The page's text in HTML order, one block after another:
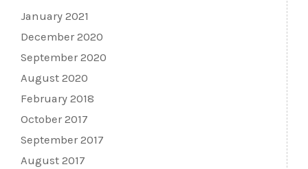
January 2021
December 2020
September 2020
August 2020
February 2018
October 2017
September 2017
August 2017